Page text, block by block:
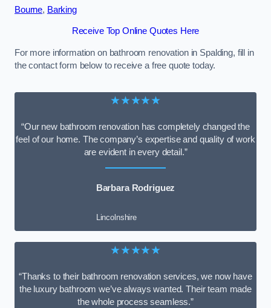
Bourne, Barking
Receive Top Online Quotes Here
For more information on bathroom renovation in Spalding, fill in
the contact form below to receive a free quote today.
★★★★★
“Our new bathroom renovation has completely changed the
feel of our home. The company’s expertise and quality of work
are evident in every detail.”
Barbara Rodriguez
Lincolnshire
★★★★★
“Thanks to their bathroom renovation services, we now have
the luxury bathroom we’ve always wanted. Their team made
the whole process seamless.”